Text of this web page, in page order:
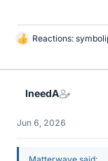
L
k
Reactions:
IneedA
Jun 6, 2026